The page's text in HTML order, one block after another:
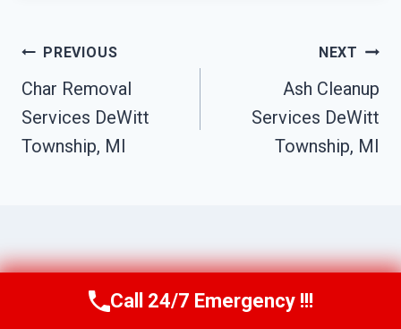
Post
Navigation
PREVIOUS
Char Removal
Services DeWitt
Township, MI
NEXT
Ash Cleanup
Services DeWitt
Township, MI
Similar Posts
Call Us Now(517) 300-2470
Call 24/7 Emergency !!!